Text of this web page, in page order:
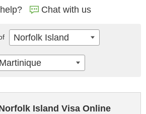
Chat with us
Island Visa Online
Norfolk Island
Martinique